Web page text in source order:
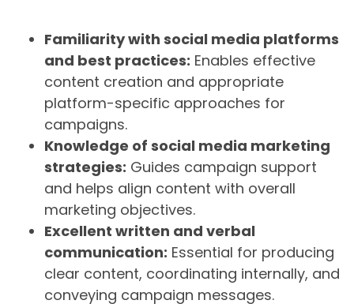
Familiarity with social media platforms
and best practices: Enables effective
content creation and appropriate
platform-specific approaches for
campaigns.
Knowledge of social media marketing
strategies: Guides campaign support
and helps align content with overall
marketing objectives.
Excellent written and verbal
communication: Essential for producing
clear content, coordinating internally, and
conveying campaign messages.